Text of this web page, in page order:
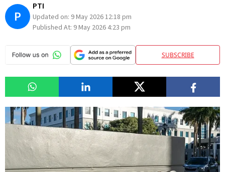
P
PTI
Updated on: 9 May 2026 12:18 pm
Published At: 9 May 2026 4:23 pm
SUBSCRIBE